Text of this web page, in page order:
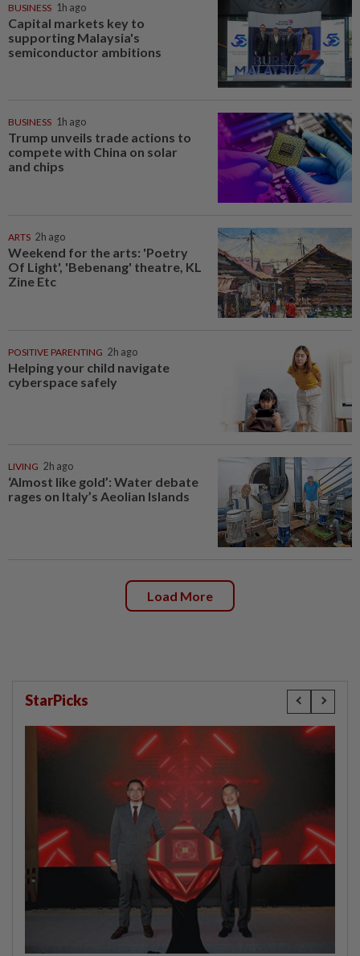
BUSINESS 1h ago
Capital markets key to
supporting Malaysia's
semiconductor ambitions
BUSINESS 1h ago
Trump unveils trade actions to
compete with China on solar
and chips
ARTS 2h ago
Weekend for the arts: 'Poetry
Of Light', 'Bebenang' theatre, KL
Zine Etc
POSITIVE PARENTING 2h ago
Helping your child navigate
cyberspace safely
LIVING 2h ago
‘Almost like gold’: Water debate
rages on Italy’s Aeolian Islands
Load More
StarPicks